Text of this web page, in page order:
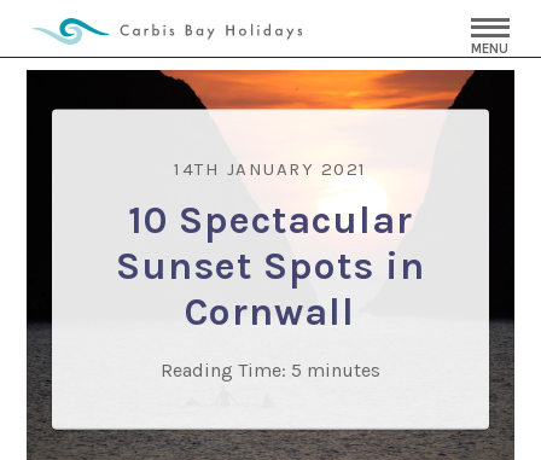
MENU
14TH JANUARY 2021
10 Spectacular
Sunset Spots in
Cornwall
Reading Time: 5 minutes